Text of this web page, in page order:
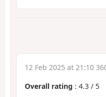
12 Feb 2025 at 21:10
Overall rating : 4.3 / 5